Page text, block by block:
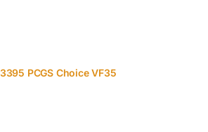
PCGS Choice VF35